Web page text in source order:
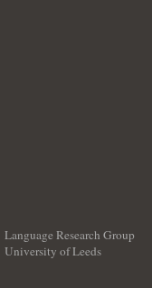
Language Research Group
University of Leeds